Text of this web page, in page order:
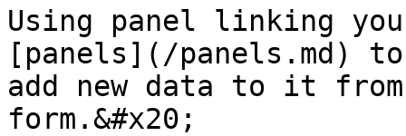
Using panel linking
[panels](/panels.md)
add new data to it
form.&#x20;